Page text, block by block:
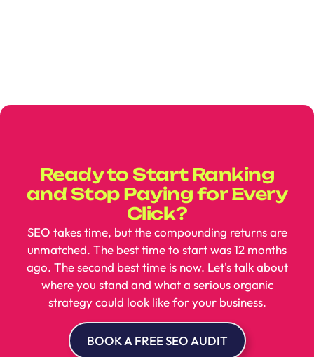
Ready to Start Ranking
and Stop Paying for Every
Click?
SEO takes time, but the compounding returns are
unmatched. The best time to start was 12 months
ago. The second best time is now. Let's talk about
where you stand and what a serious organic
strategy could look like for your business.
BOOK A FREE SEO AUDIT